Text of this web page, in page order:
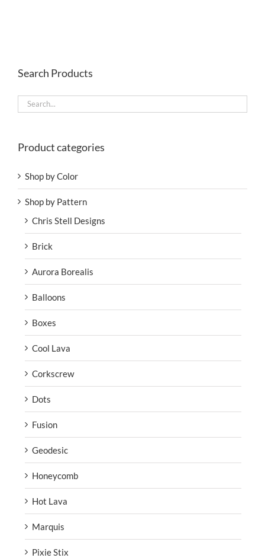
Search Products
Product categories
Shop by Color
Shop by Pattern
Chris Stell Designs
Brick
Aurora Borealis
Balloons
Boxes
Cool Lava
Corkscrew
Dots
Fusion
Geodesic
Honeycomb
Hot Lava
Marquis
Pixie Stix